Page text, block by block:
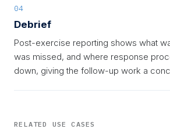
04
Debrief
Post-exercise reporting shows what
was missed, and where response
down, giving the follow-up work a
RELATED USE CASES